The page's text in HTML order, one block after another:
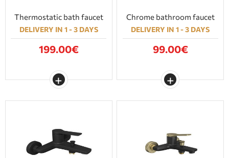
Thermostatic bath faucet
DELIVERY IN 1 - 3 DAYS
199.00€
Chrome bathroom faucet
DELIVERY IN 1 - 3 DAYS
99.00€